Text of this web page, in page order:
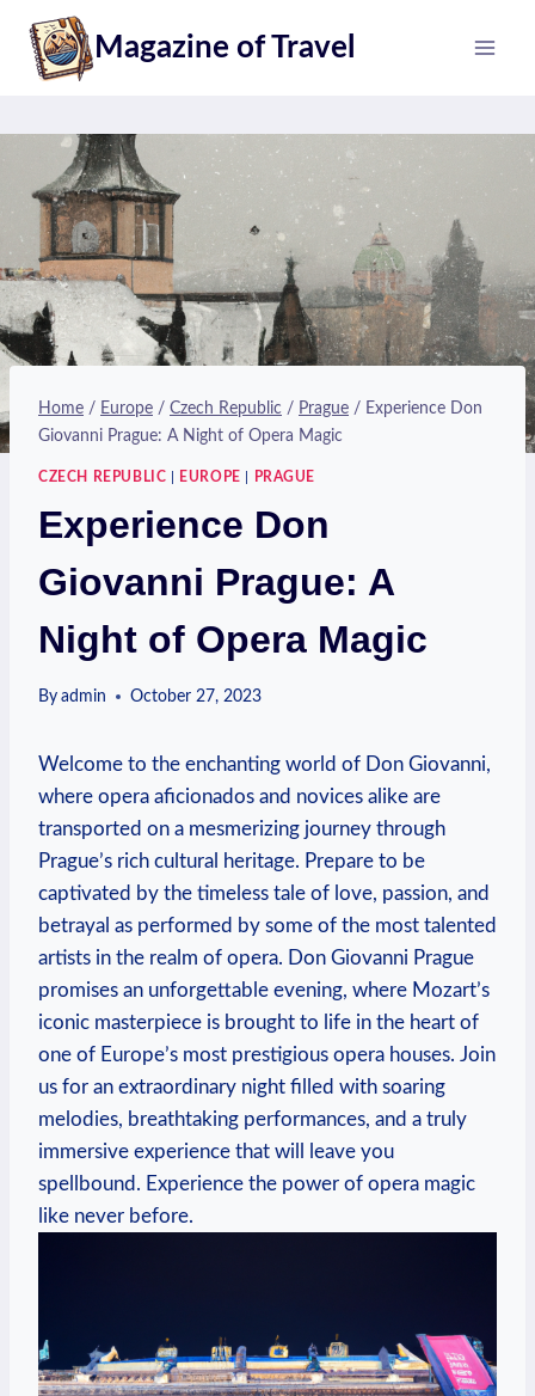
content
Magazine of Travel
Home / Europe / Czech Republic / Prague / Experience Don
Giovanni Prague: A Night of Opera Magic
CZECH REPUBLIC EUROPE PRAGUE
Experience Don
Giovanni Prague: A
Night of Opera Magic
By admin October 27, 2023
Welcome to ​the enchanting world of ‍Don ⁤Giovanni,
where opera aficionados and novices alike​ are
transported on‌ a mesmerizing⁤ journey through
Prague’s rich cultural heritage.​ Prepare to​ be
captivated by the timeless‍ tale of love, passion, and
betrayal as performed by ⁤some of the most talented
artists in the realm of opera. Don Giovanni ‌Prague
promises an unforgettable evening, where Mozart’s
iconic masterpiece ​is ​brought to life ​in the heart of
one of Europe’s⁤ most prestigious opera houses. Join
us ⁢for an ‍extraordinary night filled with soaring
melodies, ⁢breathtaking performances, and a truly
immersive experience that will leave you
spellbound. Experience the power of ⁣opera magic
like never ​before.